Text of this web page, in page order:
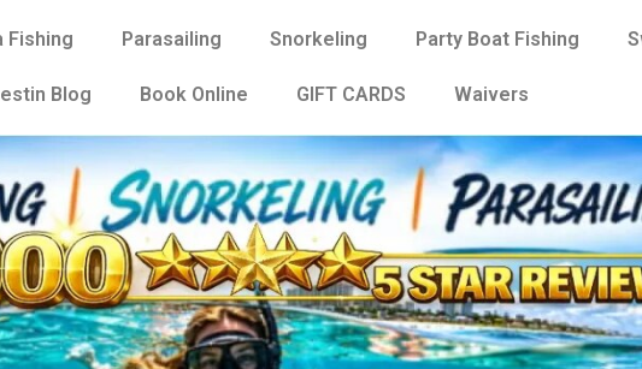
Fishing Parasailing Snorkeling Party Boat Fishing
Blog Book Online GIFT CARDS Waivers